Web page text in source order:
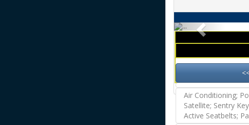
Previous
Air Conditioning;
Satellite; Sentry
Active Seatbelts;